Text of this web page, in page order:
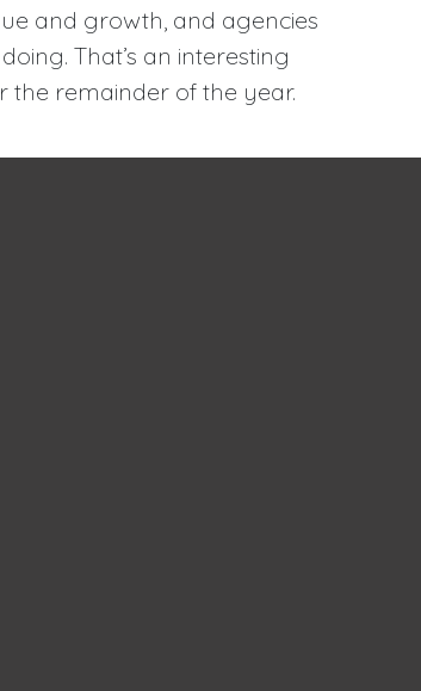
and growth, and agencies
That’s an interesting
the remainder of the year.